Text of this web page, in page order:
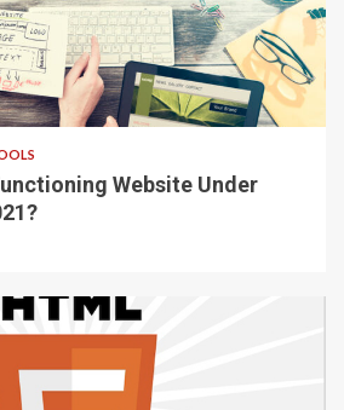
Website Under